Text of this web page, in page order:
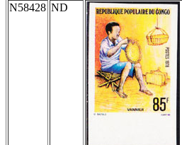
N58428 ND